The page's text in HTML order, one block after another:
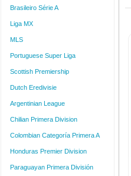
Brasileiro Série A
Liga MX
MLS
Portuguese Super Liga
Scottish Premiership
Dutch Eredivisie
Argentinian League
Chilian Primera Division
Colombian Categoría Primera A
Honduras Premier Division
Paraguayan Primera División